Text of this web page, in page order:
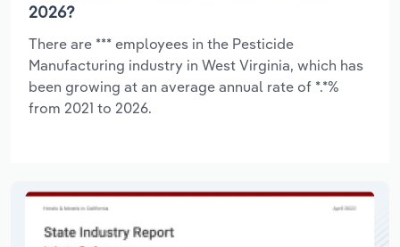
2026?
There are *** employees in the Pesticide
Manufacturing industry in West Virginia, which has
been growing at an average annual rate of *.*%
from 2021 to 2026.